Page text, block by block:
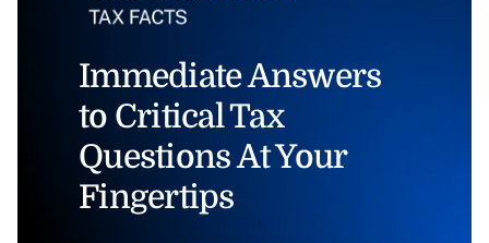
Immediate Answers
to Critical Tax
Questions At Your
Fingertips